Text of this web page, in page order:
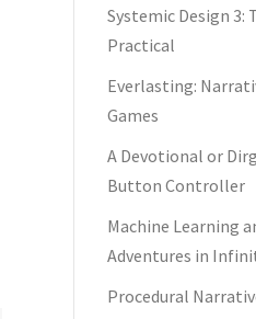
Systemic Design 3:
Practical
Everlasting:
Games
A Devotional or
Button Controller
Machine Learning
Adventures in
Procedural